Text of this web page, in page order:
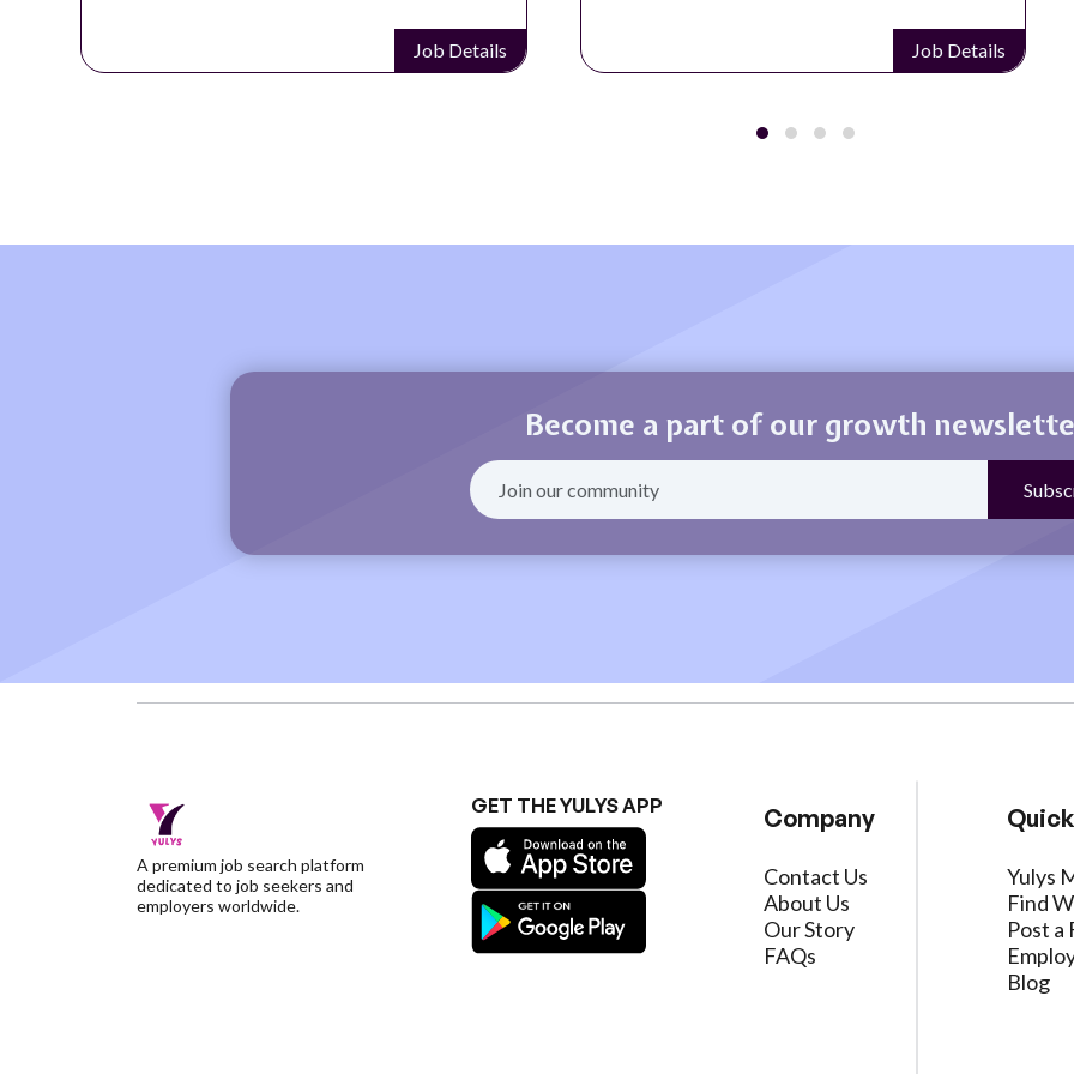
Job Details Job Details
Become a part of our growth
A premium job search platform
dedicated to job seekers and
employers worldwide.
GET THE YULYS APP Company
Contact Us
About Us
Our Story
FAQs
Yulys
Find
Post a
Blog